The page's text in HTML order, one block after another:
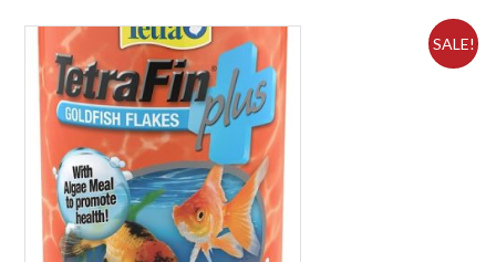
product
has
multiple
variants.
The
options
may
be
chosen
on
SALE!